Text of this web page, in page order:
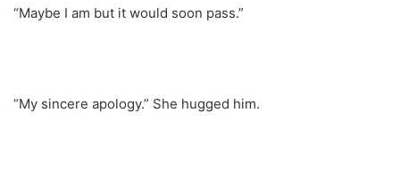
“Maybe I am but it would soon pass.”
“My sincere apology.” She hugged him.